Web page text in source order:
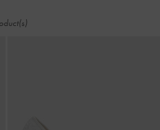
touch to your immaculate